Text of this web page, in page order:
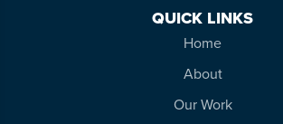
QUICK LINKS
Home
About
Our Work